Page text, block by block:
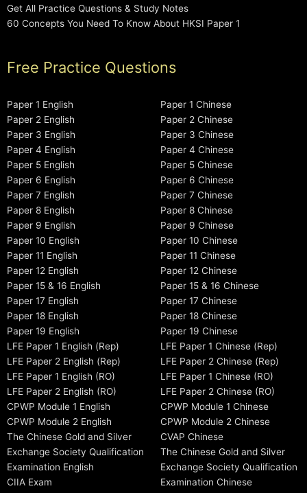
Get All Practice Questions & Study Notes
60 Concepts You Need To Know About HKSI Paper 1
Free Practice Questions
Paper 1 English
Paper 2 English
Paper 3 English
Paper 4 English
Paper 5 English
Paper 6 English
Paper 7 English
Paper 8 English
Paper 9 English
Paper 10 English
Paper 11 English
Paper 12 English
Paper 15 & 16 English
Paper 17 English
Paper 18 English
Paper 19 English
LFE Paper 1 English (Rep)
LFE Paper 2 English (Rep)
LFE Paper 1 English (RO)
LFE Paper 2 English (RO)
CPWP Module 1 English
CPWP Module 2 English
The Chinese Gold and Silver
Exchange Society Qualification
Examination English
CIIA Exam
Paper 1 Chinese
Paper 2 Chinese
Paper 3 Chinese
Paper 4 Chinese
Paper 5 Chinese
Paper 6 Chinese
Paper 7 Chinese
Paper 8 Chinese
Paper 9 Chinese
Paper 10 Chinese
Paper 11 Chinese
Paper 12 Chinese
Paper 15 & 16 Chinese
Paper 17 Chinese
Paper 18 Chinese
Paper 19 Chinese
LFE Paper 1 Chinese (Rep)
LFE Paper 2 Chinese (Rep)
LFE Paper 1 Chinese (RO)
LFE Paper 2 Chinese (RO)
CPWP Module 1 Chinese
CPWP Module 2 Chinese
CVAP Chinese
The Chinese Gold and Silver
Exchange Society Qualification
Examination Chinese